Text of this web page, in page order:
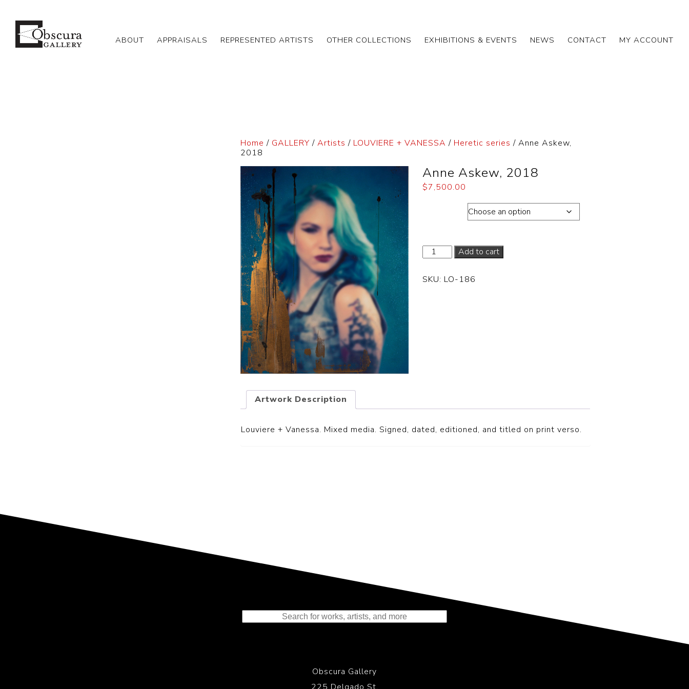
ABOUT APPRAISALS REPRESENTED ARTISTS OTHER COLLECTIONS EXHIBITIONS & EVENTS NEWS CONTACT MY ACCOUNT
Home / GALLERY /Artists / LOUVIERE + VANESSA / Heretic series / Anne Askew,
2018
Anne Askew, 2018
$7,500.00
Add to cart
SKU: LO-186
Artwork Description
Louviere + Vanessa. Mixed media. Signed, dated, editioned, and titled on print verso.
Obscura Gallery